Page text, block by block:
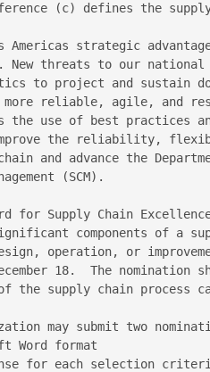
(c) defines the
strategic
New threats to our national
to project and sustain
more reliable, agile, and
the use of best practices
the reliability,
and advance the
(SCM).
for Supply Chain
components of a
operation, or
18.  The nomination
of the supply chain
may submit two
Word format
for each selection